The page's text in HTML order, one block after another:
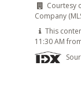
Courtesy
Company
This
11:30 AM